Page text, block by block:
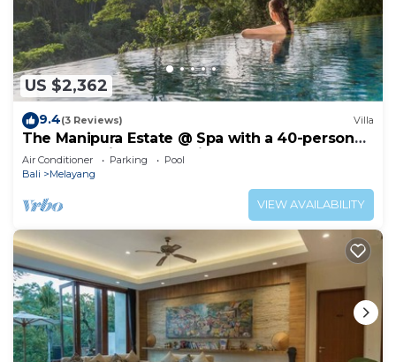
US $2,362
9.4(3 Reviews) Villa
The Manipura Estate @ Spa with a 40-person
yoga shala, jungle and river valley
Air Conditioner Parking
Pool
Bali
Melayang
VIEW AVAILABILITY